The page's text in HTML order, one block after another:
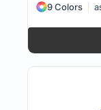
9 Colors